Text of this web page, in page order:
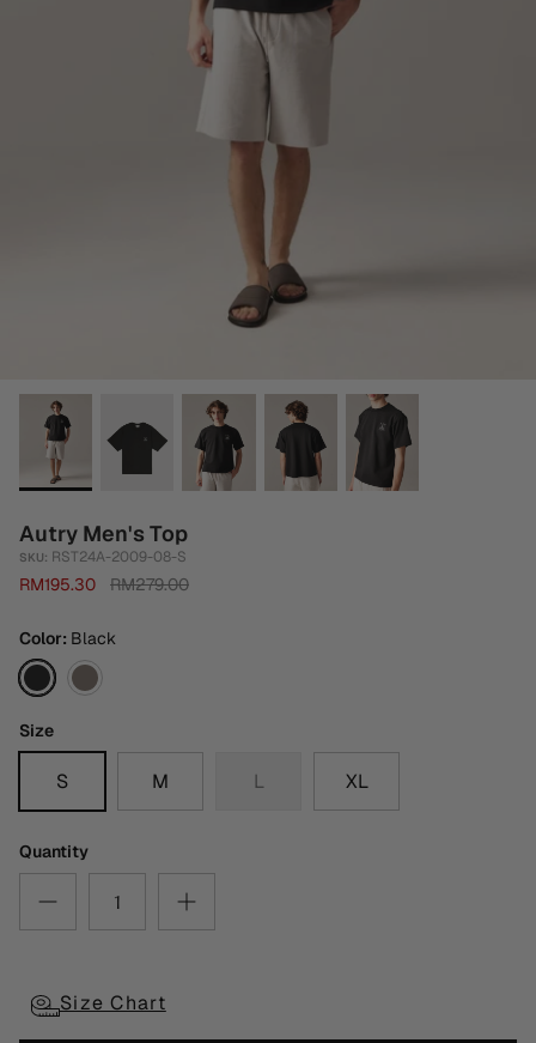
Autry Men's Top
SKU: RST24A-2009-08-S
RM195.30 RM279.00
Color Black
BlackDark
Grey
Size
S M L XL
Quantity
Size Chart